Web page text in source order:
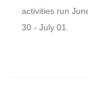
activities run
30 - July 01.